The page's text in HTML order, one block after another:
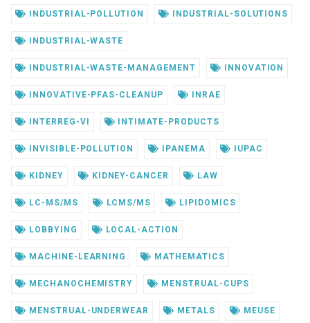
INDUSTRIAL-POLLUTION INDUSTRIAL-SOLUTIONS
INDUSTRIAL-WASTE
INDUSTRIAL-WASTE-MANAGEMENT INNOVATION
INNOVATIVE-PFAS-CLEANUP INRAE
INTERREG-VI INTIMATE-PRODUCTS
INVISIBLE-POLLUTION IPANEMA IUPAC
KIDNEY KIDNEY-CANCER LAW
LC-MS/MS LCMS/MS LIPIDOMICS
LOBBYING LOCAL-ACTION
MACHINE-LEARNING MATHEMATICS
MECHANOCHEMISTRY MENSTRUAL-CUPS
MENSTRUAL-UNDERWEAR METALS MEUSE